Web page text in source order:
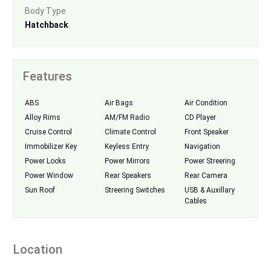
Body Type
Hatchback
Features
ABS Air Bags
Air Condition
Alloy Rims
AM/FM Radio
CD Player
Cruise Control
Climate Control
Front Speaker
Immobilizer Key
Keyless Entry
Navigation
Power Locks
Power Mirrors
Power Streering
Power Window
Rear Speakers
Rear Camera
Sun Roof
Streering Switches
USB & Auxillary
Cables
Location